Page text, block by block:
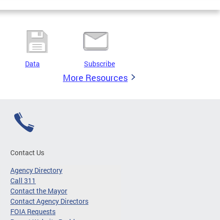
Data Subscribe
More Resources
Contact Us
Agency Directory
Call 311
Contact the Mayor
Contact Agency Directors
FOIA Requests